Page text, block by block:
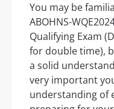
You may be
ABOHNS-
Qualifying Exam
for double time),
a solid
very important
understanding of